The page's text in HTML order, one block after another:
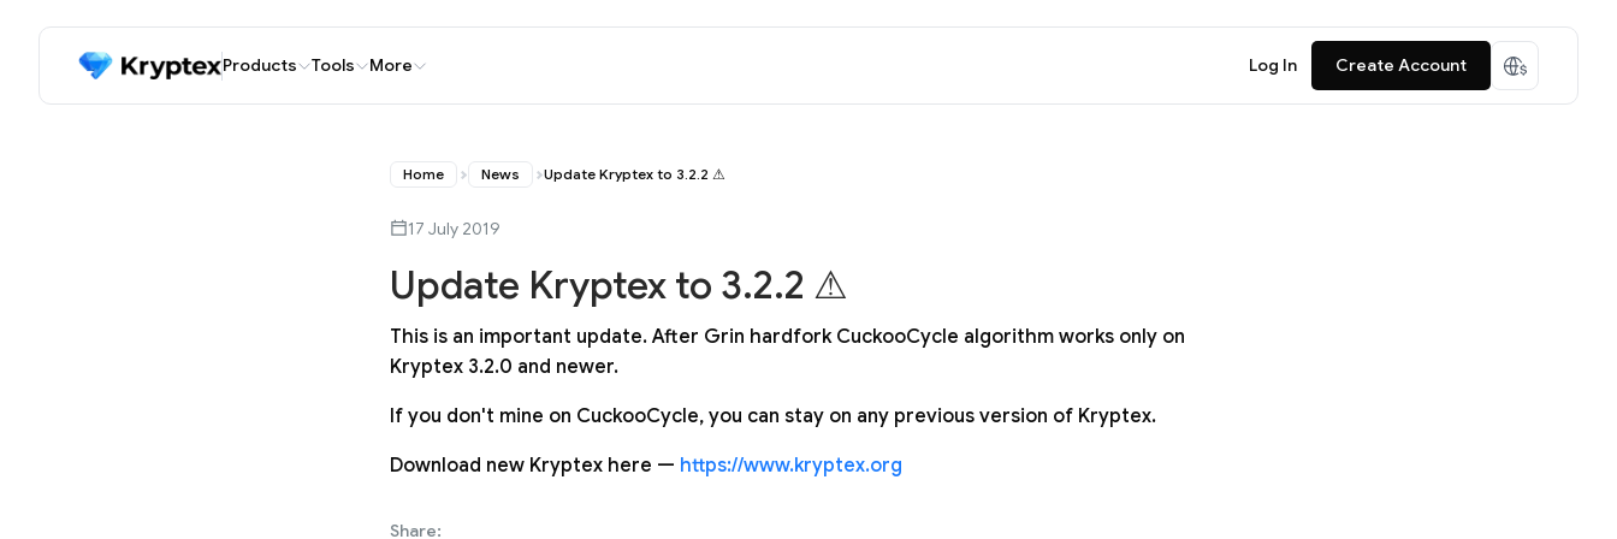
Products Tools More Log In Create Account
Home News Update Kryptex to 3.2.2 ⚠
17 July 2019
Update Kryptex to 3.2.2 ⚠
This is an important update. After Grin hardfork CuckooCycle algorithm works only on
Kryptex 3.2.0 and newer.
If you don't mine on CuckooCycle, you can stay on any previous version of Kryptex.
Download new Kryptex here — https://www.kryptex.org
Share: